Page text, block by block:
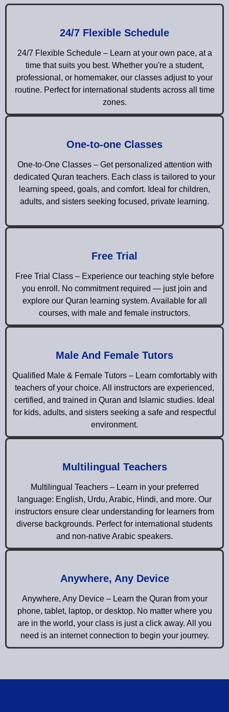
24/7 Flexible Schedule
24/7 Flexible Schedule – Learn at your own pace, at a
time that suits you best. Whether you're a student,
professional, or homemaker, our classes adjust to your
routine. Perfect for international students across all time
zones.
One-to-one Classes
One-to-One Classes – Get personalized attention with
dedicated Quran teachers. Each class is tailored to your
learning speed, goals, and comfort. Ideal for children,
adults, and sisters seeking focused, private learning.
Free Trial
Free Trial Class – Experience our teaching style before
you enroll. No commitment required — just join and
explore our Quran learning system. Available for all
courses, with male and female instructors.
Male And Female Tutors
Qualified Male & Female Tutors – Learn comfortably with
teachers of your choice. All instructors are experienced,
certified, and trained in Quran and Islamic studies. Ideal
for kids, adults, and sisters seeking a safe and respectful
environment.
Multilingual Teachers
Multilingual Teachers – Learn in your preferred
language: English, Urdu, Arabic, Hindi, and more. Our
instructors ensure clear understanding for learners from
diverse backgrounds. Perfect for international students
and non-native Arabic speakers.
Anywhere, Any Device
Anywhere, Any Device – Learn the Quran from your
phone, tablet, laptop, or desktop. No matter where you
are in the world, your class is just a click away. All you
need is an internet connection to begin your journey.